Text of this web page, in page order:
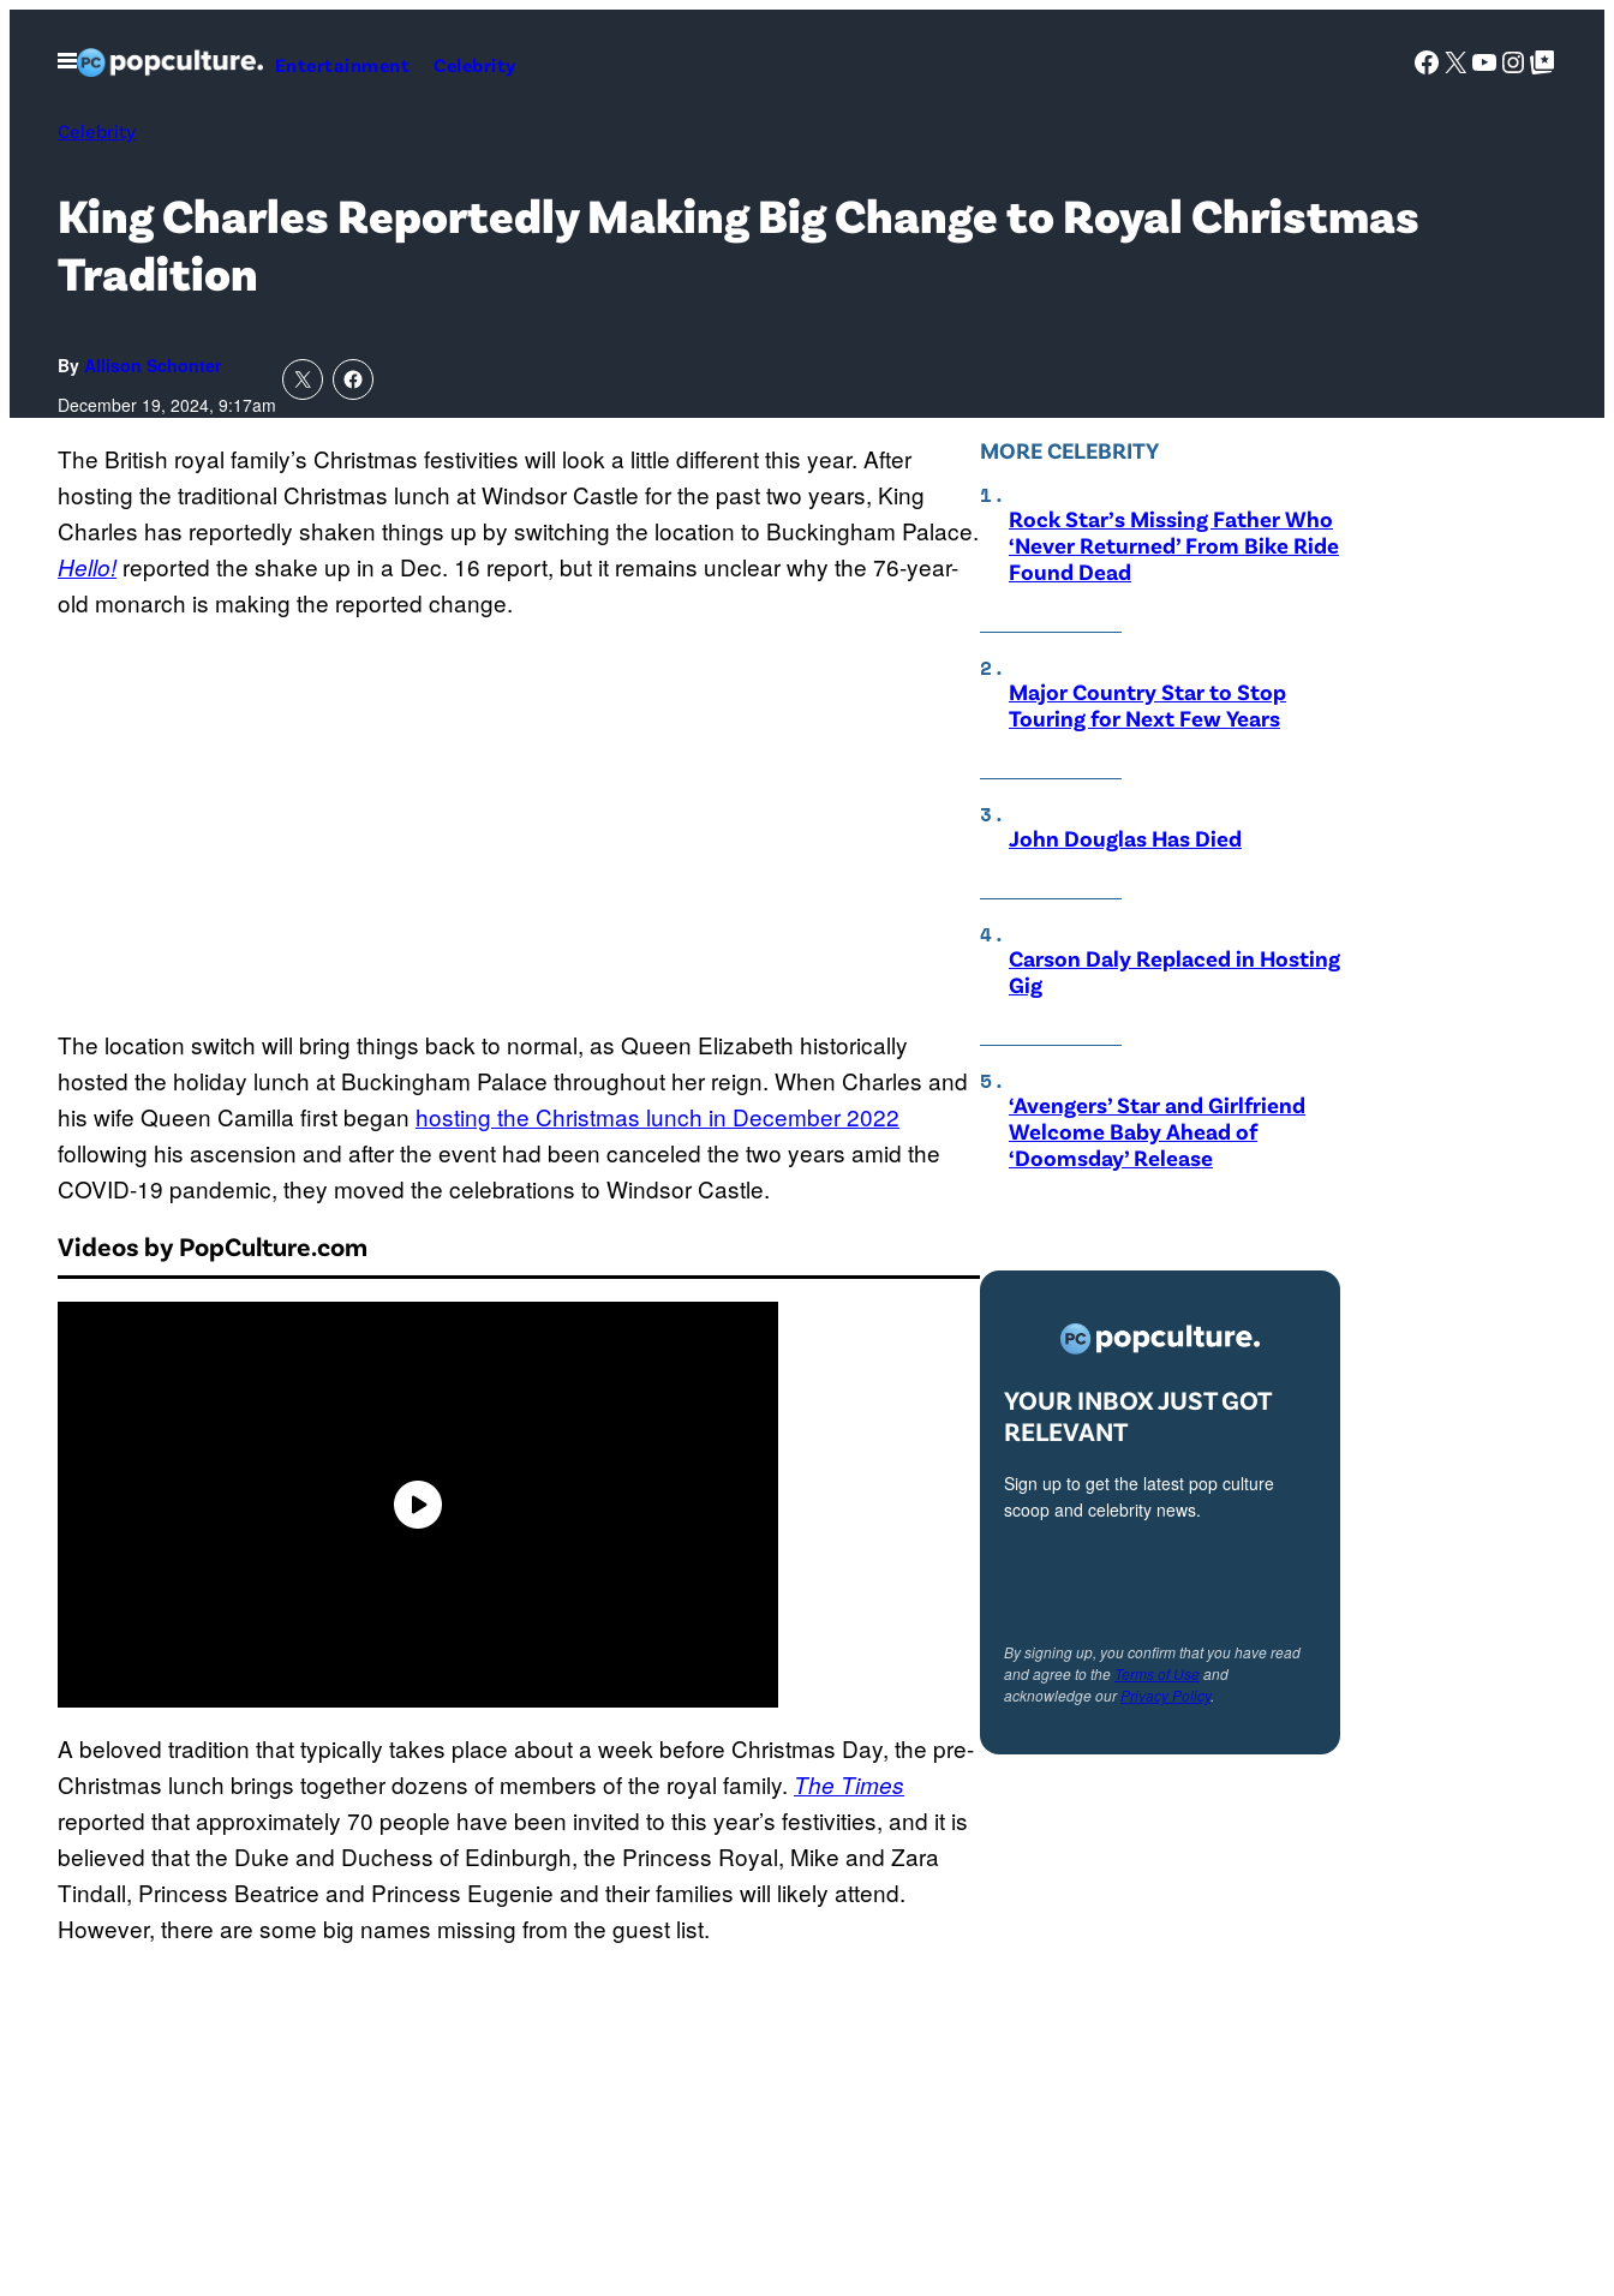
Open
Menu
Entertainment Celebrity Facebook
X YouTube
Google Top Posts
Celebrity
King Charles Reportedly Making Big Change to Royal Christmas
Tradition
By Allison Schonter
December 19, 2024, 9:17am
The British royal family’s Christmas festivities will look a little different this year. After
hosting the traditional Christmas lunch at Windsor Castle for the past two years, King
Charles has reportedly shaken things up by switching the location to Buckingham Palace.
Hello!reported the shake up in a Dec. 16 report, but it remains unclear why the 76-year-
old monarch is making the reported change.
The location switch will bring things back to normal, as Queen Elizabeth historically
hosted the holiday lunch at Buckingham Palace throughout her reign. When Charles and
his wife Queen Camilla first began hosting the Christmas lunch in December 2022
following his ascension and after the event had been canceled the two years amid the
COVID-19 pandemic, they moved the celebrations to Windsor Castle.
Videos by PopCulture.com
A beloved tradition that typically takes place about a week before Christmas Day, the pre-
Christmas lunch brings together dozens of members of the royal family. The Times
reported that approximately 70 people have been invited to this year’s festivities, and it is
believed that the Duke and Duchess of Edinburgh, the Princess Royal, Mike and Zara
Tindall, Princess Beatrice and Princess Eugenie and their families will likely attend.
However, there are some big names missing from the guest list.
MORE CELEBRITY
Rock Star’s Missing Father Who
‘Never Returned’ From Bike Ride
Found Dead
Major Country Star to Stop
Touring for Next Few Years
John Douglas Has Died
Carson Daly Replaced in Hosting
Gig
‘Avengers’ Star and Girlfriend
Welcome Baby Ahead of
‘Doomsday’ Release
YOUR INBOX JUST GOT
RELEVANT
Sign up to get the latest pop culture
scoop and celebrity news.
By signing up, you confirm that you have read
and agree to the Terms of Useand
acknowledge ourPrivacy Policy.